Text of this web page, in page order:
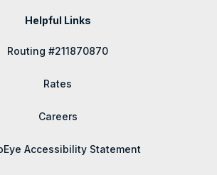
Helpful Links
Routing #211870870
Rates
Careers
Accessibility Statement